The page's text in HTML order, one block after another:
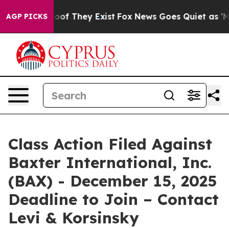
AGP PICKS
no Proof They Exist Fox News Goes Quiet as
Class Action Filed Against
Baxter International, Inc.
(BAX) - December 15, 2025
Deadline to Join – Contact
Levi & Korsinsky